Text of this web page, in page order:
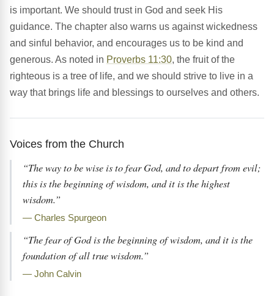
is important. We should trust in God and seek His
guidance. The chapter also warns us against wickedness
and sinful behavior, and encourages us to be kind and
generous. As noted in Proverbs 11:30, the fruit of the
righteous is a tree of life, and we should strive to live in a
way that brings life and blessings to ourselves and others.
Voices from the Church
“The way to be wise is to fear God, and to depart from evil;
this is the beginning of wisdom, and it is the highest
wisdom.”
— Charles Spurgeon
“The fear of God is the beginning of wisdom, and it is the
foundation of all true wisdom.”
— John Calvin